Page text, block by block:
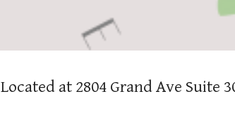
Located at 2804 Grand Ave Suite